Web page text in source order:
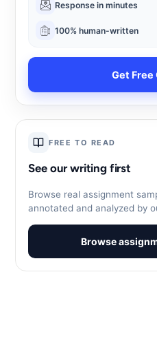
Response in minutes
100% human-written
Get Free
FREE TO READ
See our writing first
Browse real assignment
annotated and analyzed by
Browse